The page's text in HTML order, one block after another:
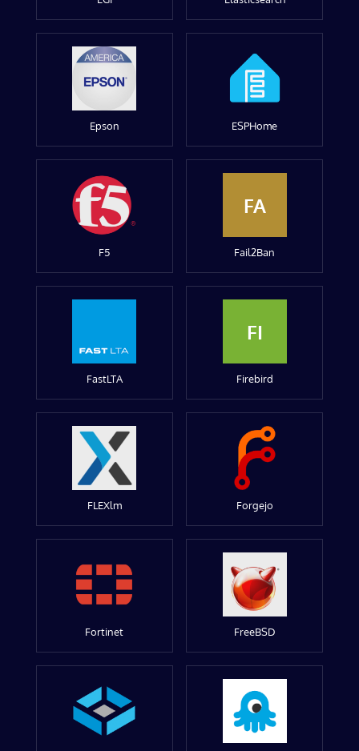
Epson ESPHome
F5
FA
Fail2Ban
FastLTA
FI
Firebird
FLEXlm Forgejo
Fortinet FreeBSD